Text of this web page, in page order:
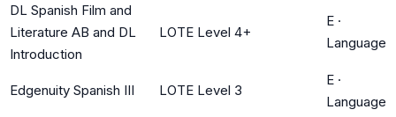
DL Spanish Film and
Literature AB and DL
Introduction
LOTE Level 4+
E ·
Language
Edgenuity Spanish III LOTE Level 3
E ·
Language